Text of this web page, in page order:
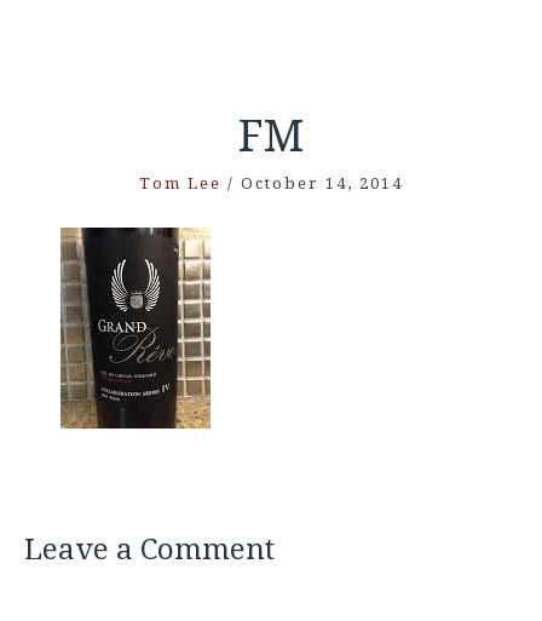
FM
Tom Lee / October 14, 2014
Leave a Comment